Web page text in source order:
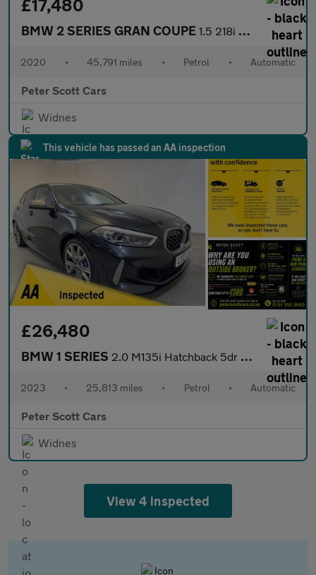
£17,480
BMW 2 SERIES GRAN COUPE 1.5 218i M Sport Saloon 4dr Petrol DCT Euro 6 (s/s) (140 ps)
2020 • 45,791 miles • Petrol • Automatic
Peter Scott Cars
Widnes
This vehicle has passed an AA inspection
£26,480
BMW 1 SERIES 2.0 M135i Hatchback 5dr Petrol Auto xDrive Euro 6 (s/s) (306 ps)
2023 • 25,813 miles • Petrol • Automatic
Peter Scott Cars
Widnes
View 4 inspected